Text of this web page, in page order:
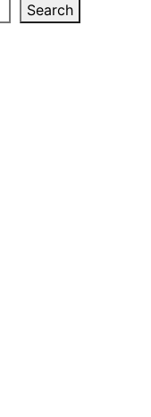
Search